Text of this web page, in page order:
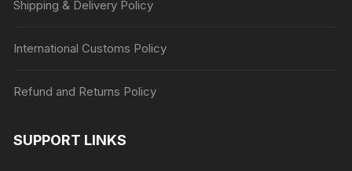
Shipping & Delivery Policy
International Customs Policy
Refund and Returns Policy
SUPPORT LINKS